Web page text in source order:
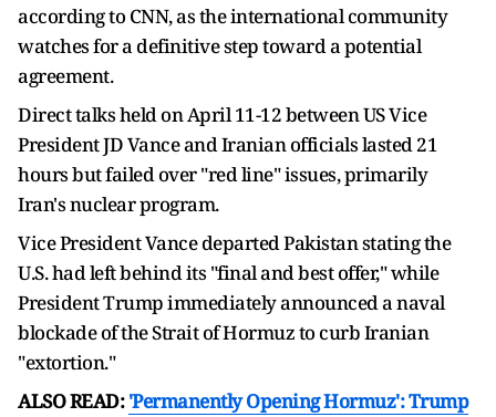
according to CNN, as the international community
watches for a definitive step toward a potential
agreement.
Direct talks held on April 11-12 between US Vice
President JD Vance and Iranian officials lasted 21
hours but failed over "red line" issues, primarily
Iran's nuclear program.
Vice President Vance departed Pakistan stating the
U.S. had left behind its "final and best offer," while
President Trump immediately announced a naval
blockade of the Strait of Hormuz to curb Iranian
"extortion."
ALSO READ:'Permanently Opening Hormuz': Trump